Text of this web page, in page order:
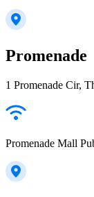
Promenade
1 Promenade Cir,
Promenade Mall